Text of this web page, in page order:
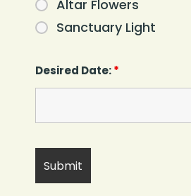
Altar Flowers
Sanctuary Light
Desired Date:*